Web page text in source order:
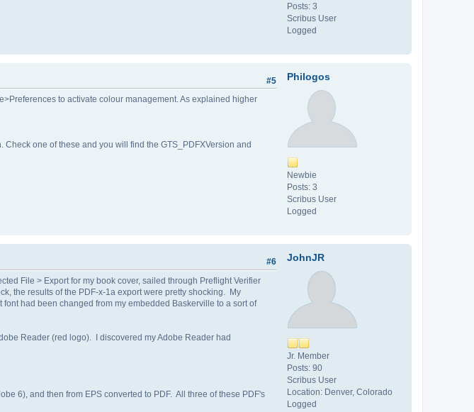
Posts: 3
Scribus User
Logged
Philogos
Newbie
Posts: 3
Scribus User
Logged
#5
to activate colour management. As explained higher
one of these and you will find the GTS_PDFXVersion and
JohnJR
Jr. Member
Posts: 90
Scribus User
Location: Denver, Colorado
Logged
#6
File > Export for my book cover, sailed through Preflight Verifier
the results of the PDF-x-1a export were pretty shocking. My
had been changed from my embedded Baskerville to a sort of
Reader (red logo). I discovered my Adobe Reader had
6), and then from EPS converted to PDF. All three of these PDF's